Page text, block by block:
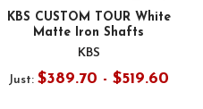
KBS CUSTOM TOUR White
Matte Iron Shafts
KBS
Just: $389.70 - $519.60